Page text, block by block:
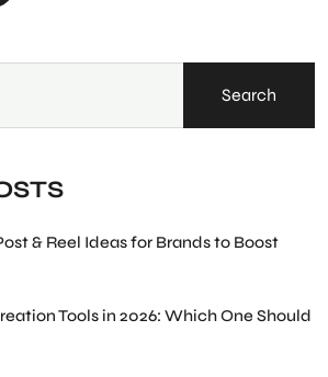
Search
& Reel Ideas for Brands to Boost
Tools in 2026: Which One Should